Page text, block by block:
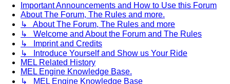
Important Announcements and How to Use this Forum
About The Forum, The Rules and more.
↳ About The Forum, The Rules and more
↳ Welcome and About the Forum and The Rules
↳ Imprint and Credits
↳ Introduce Yourself and Show us Your Ride
MEL Related History
MEL Engine Knowledge Base.
↳ MEL Engine Knowledge Base